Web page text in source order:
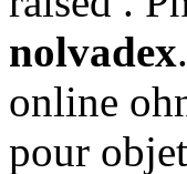
nolvadex
online
pour